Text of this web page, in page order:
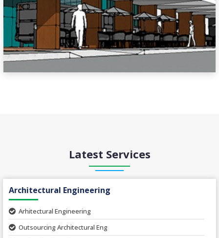
Latest Services
Architectural Engineering
Arhitectural Engineering
Outsourcing Architectural Eng